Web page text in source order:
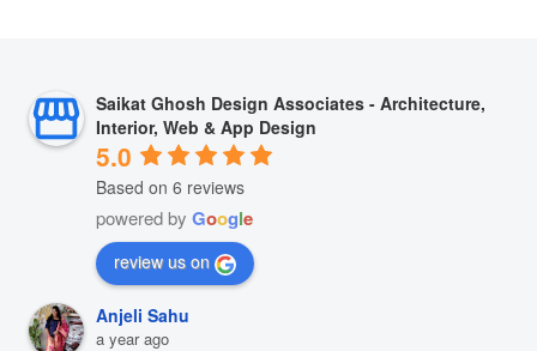
Saikat Ghosh Design Associates - Architecture,
Interior, Web & App Design
5.0
Based on 6 reviews
powered by Google
review us on
Anjeli Sahu
a year ago